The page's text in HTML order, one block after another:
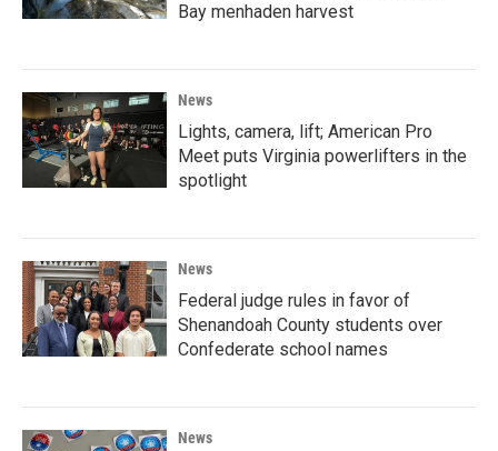
Bay menhaden harvest
News
Lights, camera, lift; American Pro
Meet puts Virginia powerlifters in the
spotlight
News
Federal judge rules in favor of
Shenandoah County students over
Confederate school names
News